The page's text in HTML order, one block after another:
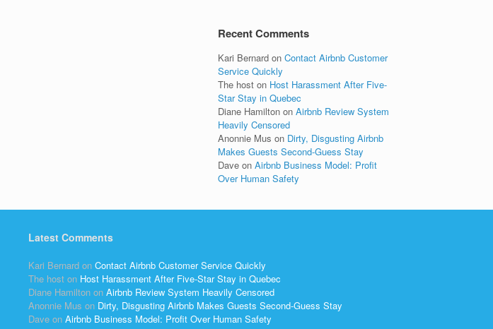
Recent Comments
Kari Bernard onContact Airbnb Customer
Service Quickly
The host on Host Harassment After Five-
Star Stay in Quebec
Diane Hamilton onAirbnb Review System
Heavily Censored
Anonnie Mus on Dirty, Disgusting Airbnb
Makes Guests Second-Guess Stay
Dave onAirbnb Business Model: Profit
Over Human Safety
Latest Comments
Kari Bernard on Contact Airbnb Customer Service Quickly
The host on Host Harassment After Five-Star Stay in Quebec
Diane Hamilton on Airbnb Review System Heavily Censored
Anonnie Mus on Dirty, Disgusting Airbnb Makes Guests Second-Guess Stay
Dave on Airbnb Business Model: Profit Over Human Safety